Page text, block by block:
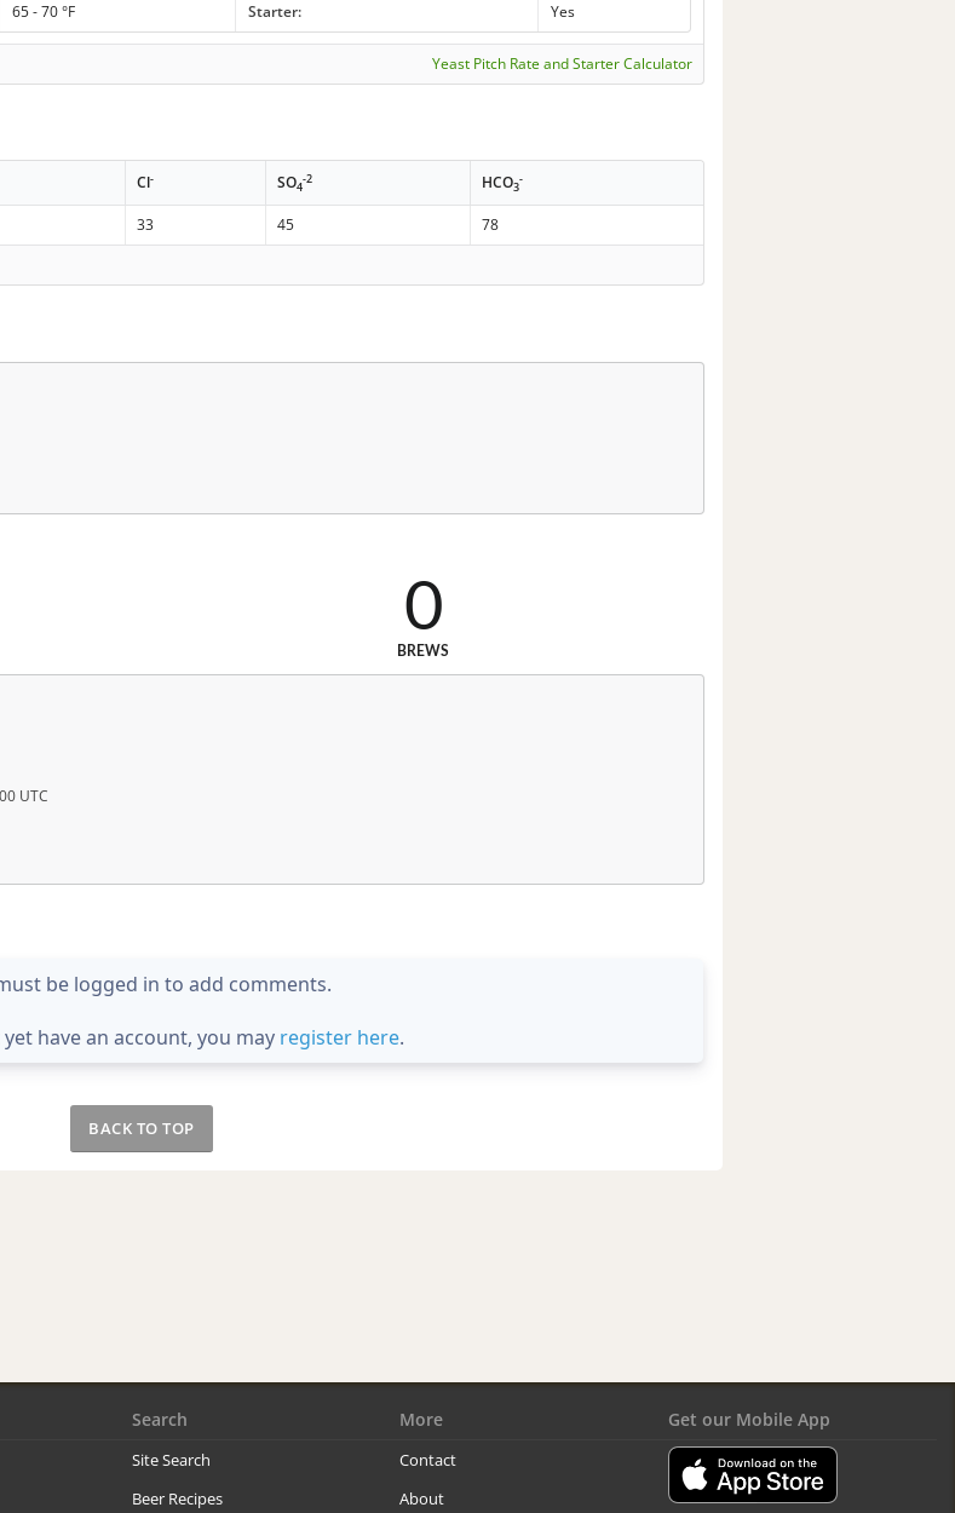
65 - 70 °F Starter: Yes
Yeast Pitch Rate and Starter Calculator
Cl- SO4
-2 HCO3
-
33 45
78
0
BREWS
UTC
be logged in to add comments.
have an account, you may register here.
BACK TO TOP
Search
Site Search
Beer Recipes
More
Contact
About
Get our Mobile App